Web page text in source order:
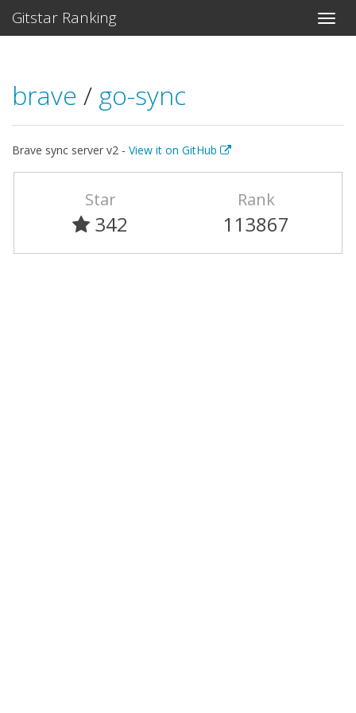
Gitstar Ranking
brave / go-sync
Brave sync server v2 - View it on GitHub
Star
342
Rank
113867